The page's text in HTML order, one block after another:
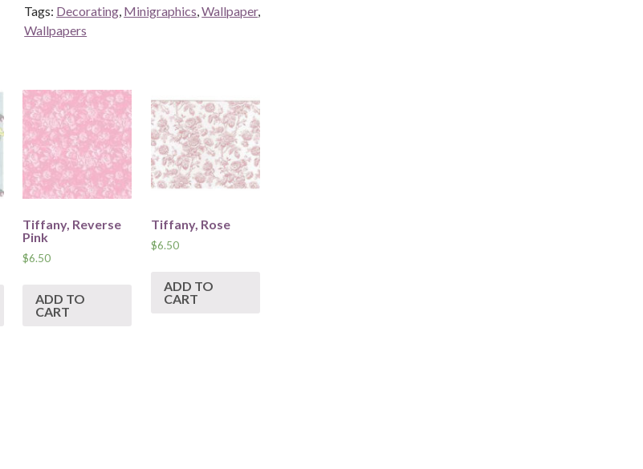
Tags: Decorating, Minigraphics,Wallpaper,
Wallpapers
Tiffany, Reverse
Pink
$6.50
ADD TO
CART
Tiffany, Rose
$6.50
ADD TO
CART